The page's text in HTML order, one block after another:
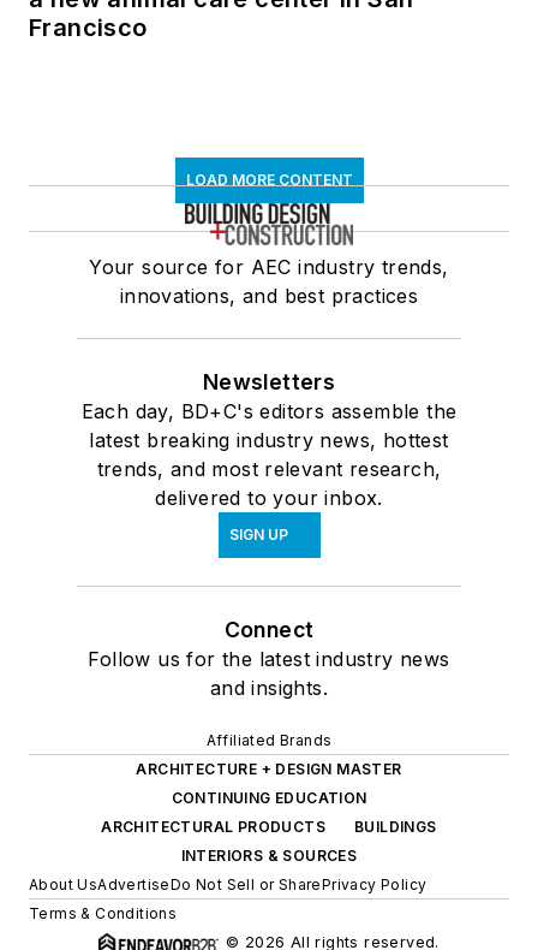
Francisco
LOAD MORE CONTENT
Your source for AEC industry trends,
innovations, and best practices
Newsletters
Each day, BD+C's editors assemble the
latest breaking industry news, hottest
trends, and most relevant research,
delivered to your inbox.
SIGN UP
Connect
Follow us for the latest industry news
and insights.
Affiliated Brands
ARCHITECTURE + DESIGN MASTER
CONTINUING EDUCATION
ARCHITECTURAL PRODUCTS
BUILDINGS
INTERIORS & SOURCES
About UsAdvertiseDo Not Sell or SharePrivacy Policy
Terms & Conditions
© 2026 All rights reserved.